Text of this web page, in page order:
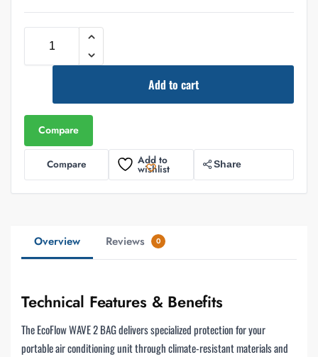
Add to cart
Compare
Compare Add to
wishlist Share
Overview Reviews 0
Technical Features & Benefits
The EcoFlow WAVE 2 BAG delivers specialized protection for your
portable air conditioning unit through climate-resistant materials and